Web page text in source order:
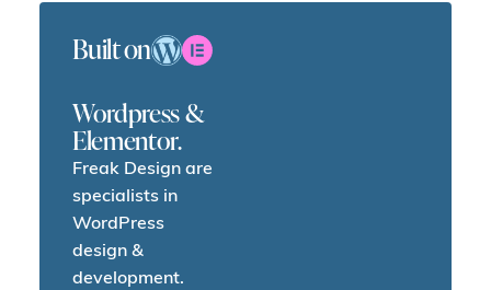
Built on
Wordpress &
Elementor.
Freak Design are
specialists in
WordPress
design &
development.